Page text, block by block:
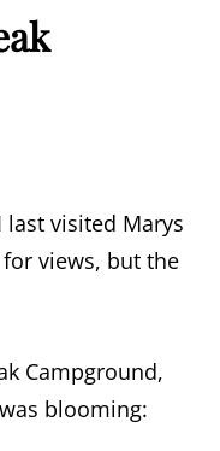
last visited Marys
views, but the
Campground,
blooming: